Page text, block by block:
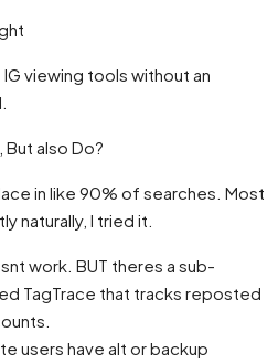
viewing tools without an
also Do?
in like 90% of searches. Most
naturally, I tried it.
work. BUT theres a sub-
TagTrace that tracks reposted
users have alt or backup